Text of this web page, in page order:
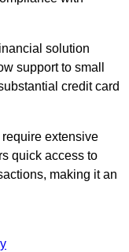
solution
support to small
credit card
extensive
quick access to
making it an